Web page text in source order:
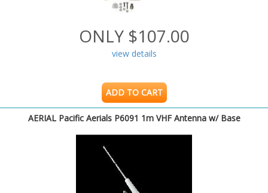
ONLY $107.00
view details
ADD TO CART
AERIAL Pacific Aerials P6091 1m VHF Antenna w/ Base